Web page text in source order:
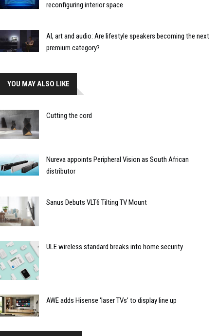
reconfiguring interior space
AI, art and audio: Are lifestyle speakers becoming the next
premium category?
YOU MAY ALSO LIKE
Cutting the cord
Nureva appoints Peripheral Vision as South African
distributor
Sanus Debuts VLT6 Tilting TV Mount
ULE wireless standard breaks into home security
AWE adds Hisense ‘laser TVs’ to display line up